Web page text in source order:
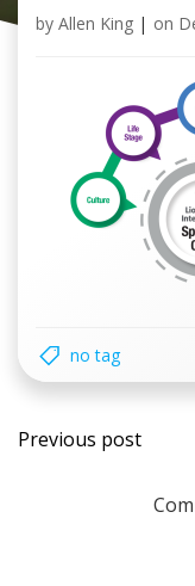
by Allen King | on
no tag
Post
Previous post